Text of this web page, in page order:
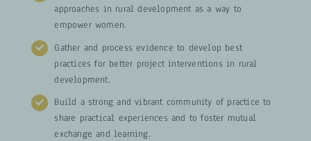
approaches in rural development as a way to
empower women.
Gather and process evidence to develop best
practices for better project interventions in rural
development.
Build a strong and vibrant community of practice to
share practical experiences and to foster mutual
exchange and learning.